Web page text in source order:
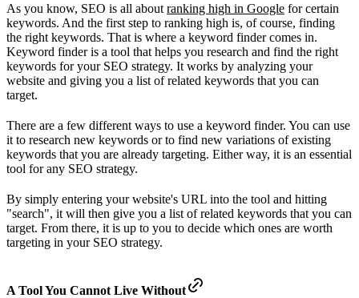
As you know, SEO is all about ranking high in Google for certain
keywords. And the first step to ranking high is, of course, finding
the right keywords. That is where a keyword finder comes in.
Keyword finder is a tool that helps you research and find the right
keywords for your SEO strategy. It works by analyzing your
website and giving you a list of related keywords that you can
target.
There are a few different ways to use a keyword finder. You can use
it to research new keywords or to find new variations of existing
keywords that you are already targeting. Either way, it is an essential
tool for any SEO strategy.
By simply entering your website's URL into the tool and hitting
"search", it will then give you a list of related keywords that you can
target. From there, it is up to you to decide which ones are worth
targeting in your SEO strategy.
A Tool You Cannot Live Without